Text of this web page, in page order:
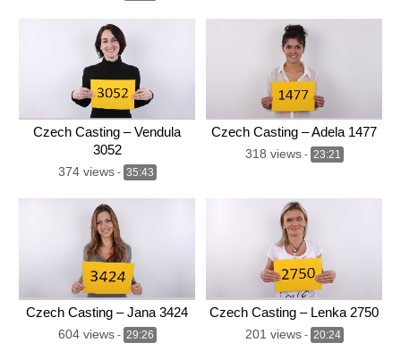
Czech Casting – Vendula
3052
374 views- 35:43
Czech Casting – Adela 1477
318 views- 23:21
Czech Casting – Jana 3424
604 views- 29:26
Czech Casting – Lenka 2750
201 views- 20:24